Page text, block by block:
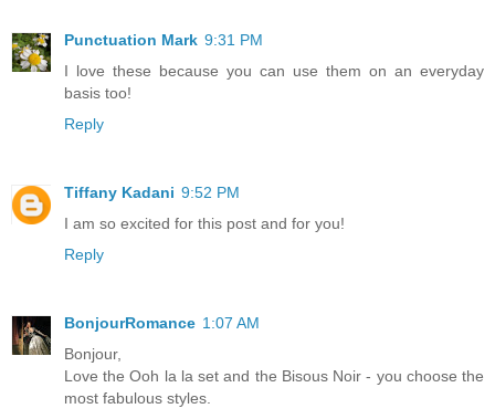
Punctuation Mark 9:31 PM
I love these because you can use them on an everyday
basis too!
Reply
Tiffany Kadani 9:52 PM
I am so excited for this post and for you!
Reply
BonjourRomance 1:07 AM
Bonjour,
Love the Ooh la la set and the Bisous Noir - you choose the
most fabulous styles.